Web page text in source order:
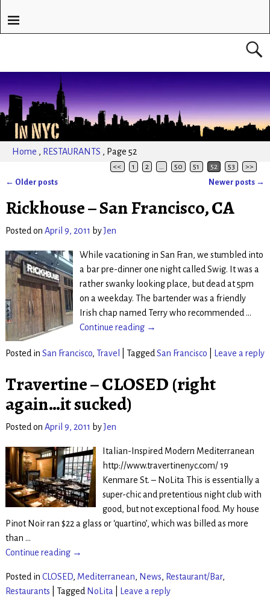
Home , RESTAURANTS , Page 52
<< 1 2 … 50 51 52 53 >>
← Older posts Newer posts →
Rickhouse – San Francisco, CA
Posted on April 9, 2011 byJen
While vacationing in San Fran, we stumbled into
a bar pre-dinner one night called Swig. It was a
rather swanky looking place, but dead at 5pm
on a weekday. The bartender was a friendly
Irish chap named Terry who recommended …
Continue reading →
Posted in San Francisco, Travel TaggedSan Francisco Leave a reply
Travertine – CLOSED (right
again…it sucked)
Posted on April 9, 2011 byJen
Italian-Inspired Modern Mediterranean
http://www.travertinenyc.com/ 19
Kenmare St. – NoLita This is essentially a
super-chic and pretentious night club with
good, but not exceptional food. My house
Pinot Noir ran $22 a glass or ‘quartino’, which was billed as more
than …
Continue reading →
Posted in CLOSED, Mediterranean, News, Restaurant/Bar,
Restaurants
Tagged NoLita Leave a reply